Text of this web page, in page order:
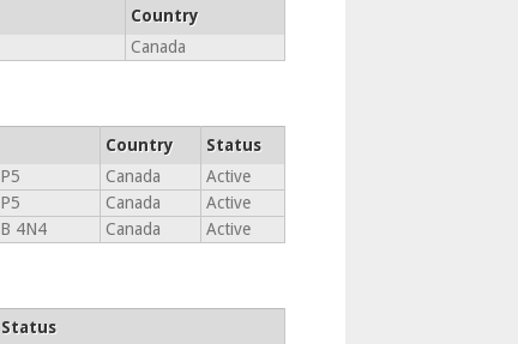
Country
Canada
Country
Status
Canada
Active
Canada
Active
4N4 Canada Active
Status